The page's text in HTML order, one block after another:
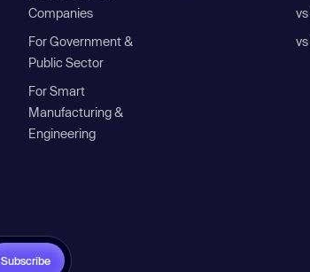
Companies
For Government &
Public Sector
For Smart
Manufacturing &
Engineering
Subscribe